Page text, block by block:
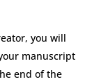
you will
manuscript
end of the